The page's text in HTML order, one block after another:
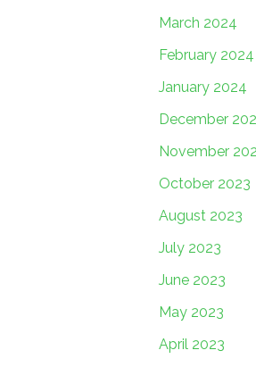
March 2024
February 2024
January 2024
December
November
October 2023
August 2023
July 2023
June 2023
May 2023
April 2023